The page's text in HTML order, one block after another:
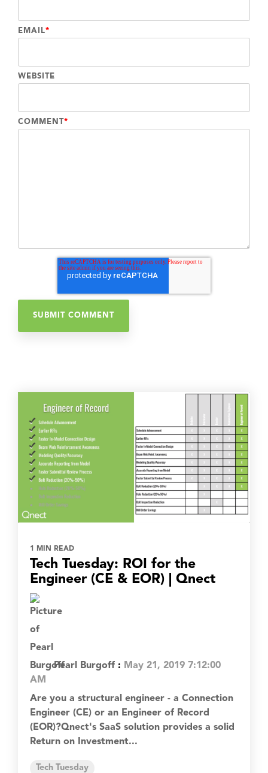
EMAIL*
WEBSITE
COMMENT *
1 MIN READ
Tech Tuesday: ROI for the
Engineer (CE & EOR) | Qnect
Pearl Burgoff : May 21, 2019 7:12:00
AM
Are you a structural engineer - a Connection
Engineer (CE) or an Engineer of Record
(EOR)?Qnect's SaaS solution provides a solid
Return on Investment...
Tech Tuesday